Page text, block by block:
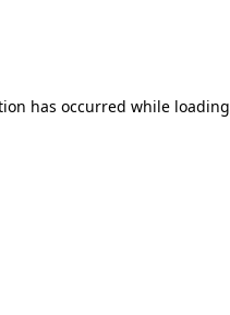
has occurred while loading